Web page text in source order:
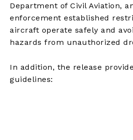
Department of Civil Aviation,
enforcement established
aircraft operate safely and
hazards from unauthorized
In addition, the release
guidelines: